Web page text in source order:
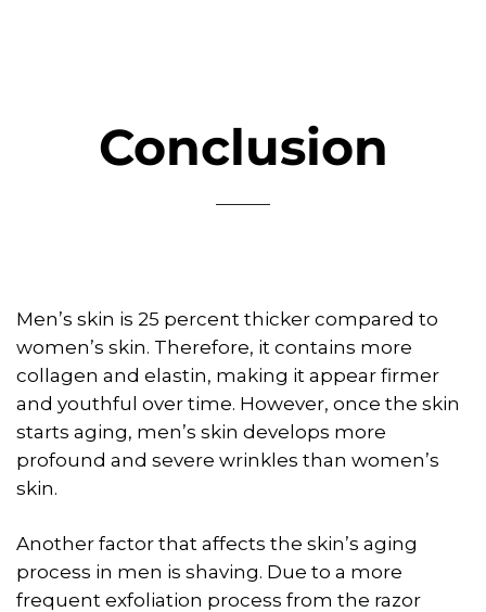
Conclusion
Men’s skin is 25 percent thicker compared to
women’s skin. Therefore, it contains more
collagen and elastin, making it appear firmer
and youthful over time. However, once the skin
starts aging, men’s skin develops more
profound and severe wrinkles than women’s
skin.
Another factor that affects the skin’s aging
process in men is shaving. Due to a more
frequent exfoliation process from the razor